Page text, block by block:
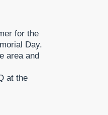
for the
Day.
area and
at the